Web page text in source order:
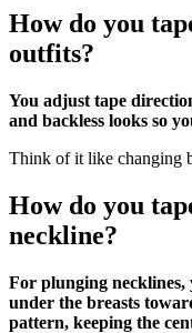
How do you
outfits?
You adjust tape
and backless looks so
Think of it like changing
How do you
neckline?
For plunging necklines,
under the breasts
pattern, keeping the